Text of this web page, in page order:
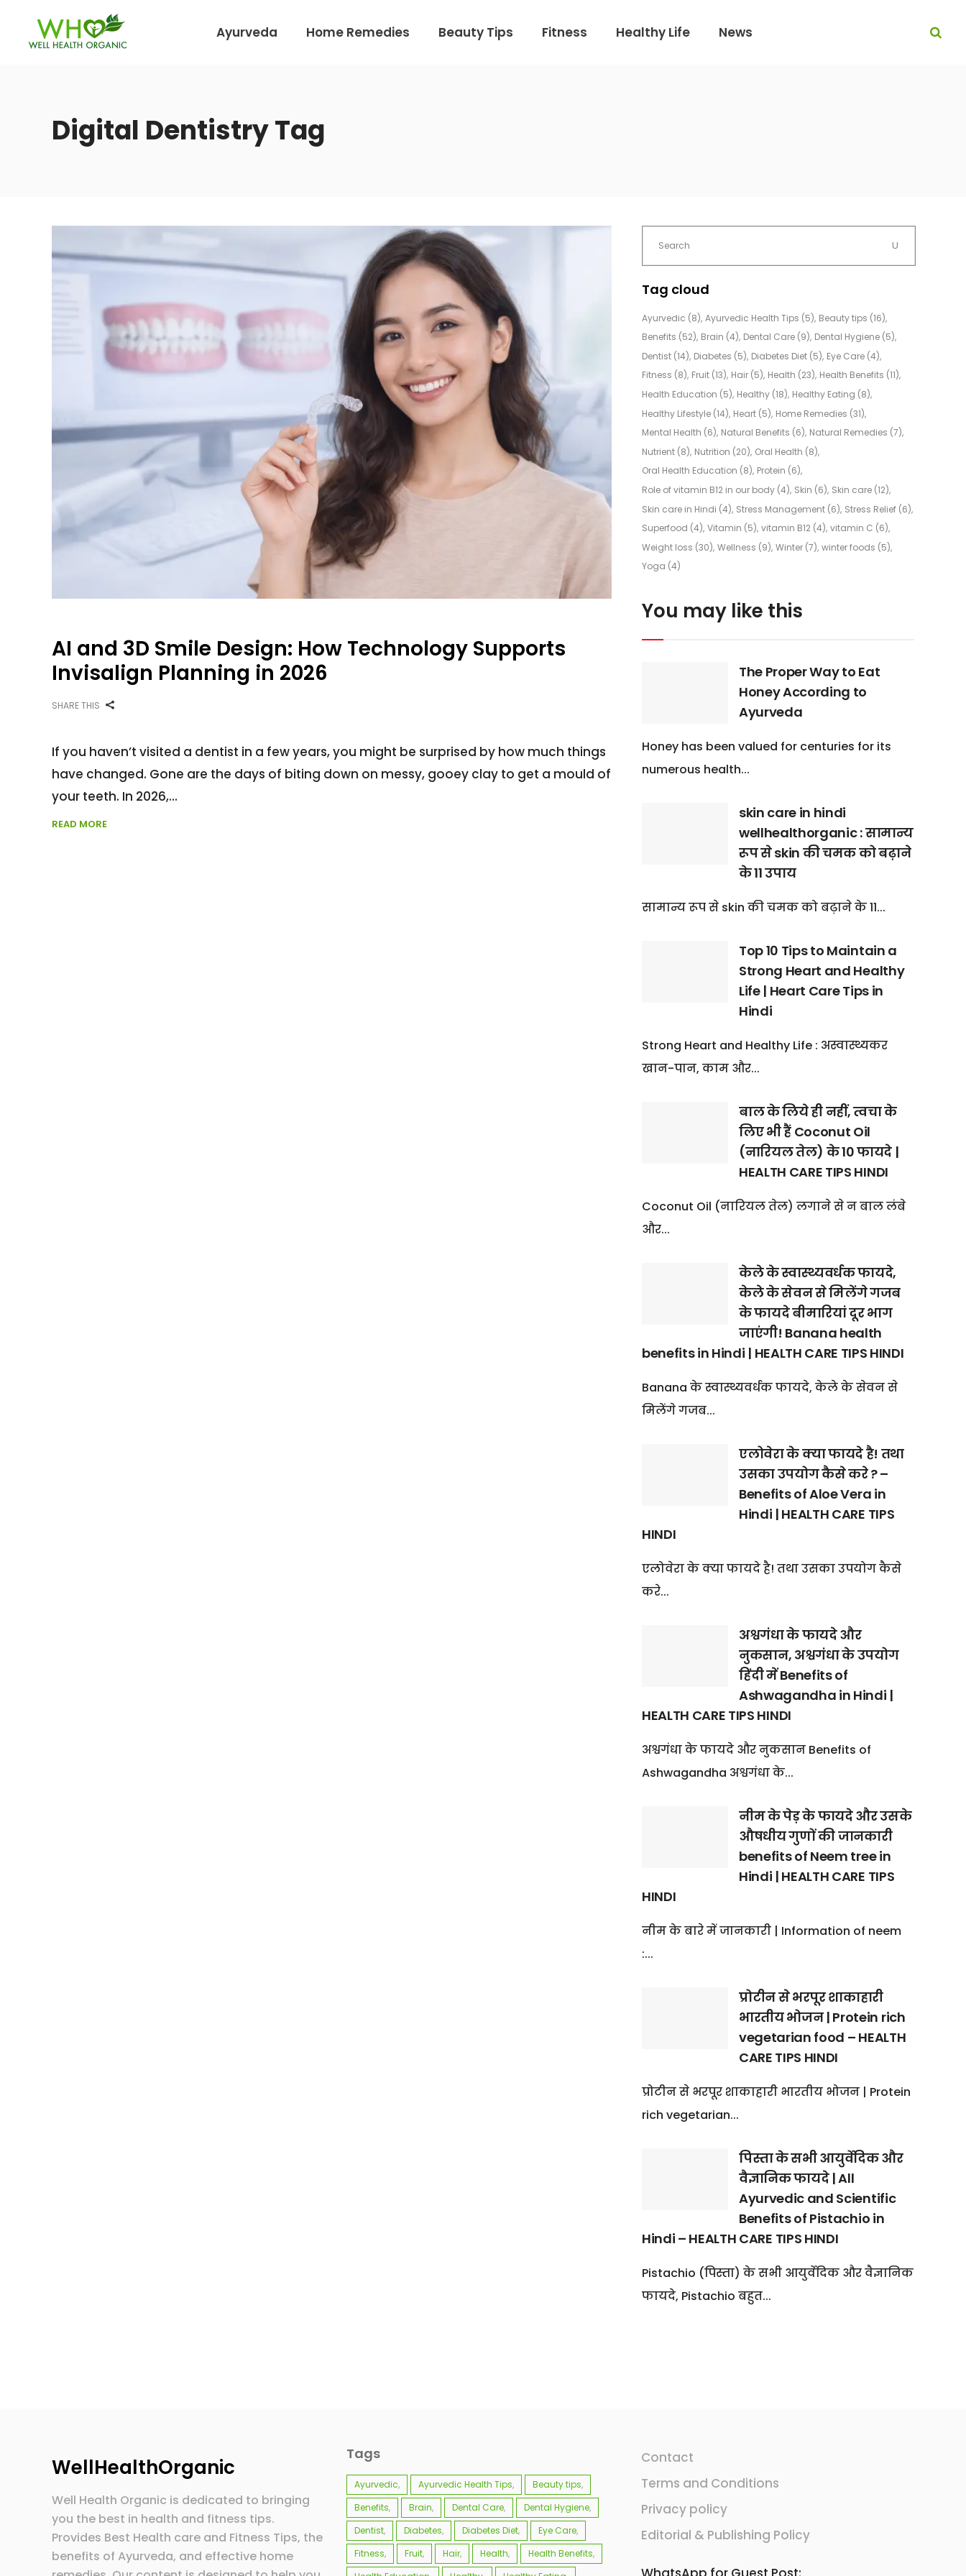
Ayurveda Home Remedies Beauty Tips Fitness Healthy Life News
Digital Dentistry Tag
AI and 3D Smile Design: How Technology Supports
Invisalign Planning in 2026
SHARE THIS
If you haven’t visited a dentist in a few years, you might be surprised by how much things
have changed. Gone are the days of biting down on messy, gooey clay to get a mould of
your teeth. In 2026,
READ MORE
Tag cloud
Ayurvedic (8) Ayurvedic Health Tips (5) Beauty tips (16)
Benefits (52) Brain (4) Dental Care(9) Dental Hygiene(5)
Dentist(14) Diabetes (5) Diabetes Diet(5) Eye Care(4)
Fitness (8) Fruit(13) Hair(5) Health (23) Health Benefits (11)
Health Education (5) Healthy(18) Healthy Eating (8)
Healthy Lifestyle(14) Heart(5) Home Remedies (31)
Mental Health (6) Natural Benefits (6) Natural Remedies (7)
Nutrient(8) Nutrition (20) Oral Health (8)
Oral Health Education (8) Protein (6)
Role of vitamin B12 in our body(4) Skin (6) Skin care(12)
Skin care in Hindi (4) Stress Management(6) Stress Relief(6)
Superfood (4) Vitamin (5) vitamin B12(4) vitamin C (6)
Weight loss (30) Wellness (9) Winter(7) winter foods (5)
Yoga (4)
You may like this
The Proper Way to Eat
Honey According to
Ayurveda
Honey has been valued for centuries for its
numerous health...
skin care in hindi
wellhealthorganic : सामान्य
रूप से skin की चमक को बढ़ाने
के 11 उपाय
सामान्य रूप से skin की चमक को बढ़ाने के 11...
Top 10 Tips to Maintain a
Strong Heart and Healthy
Life | Heart Care Tips in
Hindi
Strong Heart and Healthy Life : अस्वास्थ्यकर
खान-पान, काम और...
बाल के लिये ही नहीं, त्वचा के
लिए भी हैं Coconut Oil
(नारियल तेल) के 10 फायदे |
HEALTH CARE TIPS HINDI
Coconut Oil (नारियल तेल) लगाने से न बाल लंबे
और...
केले के स्वास्थ्यवर्धक फायदे,
केले के सेवन से मिलेंगे गजब
के फायदे बीमारियां दूर भाग
जाएंगी! Banana health
benefits in Hindi | HEALTH CARE TIPS HINDI
Banana के स्वास्थ्यवर्धक फायदे, केले के सेवन से
मिलेंगे गजब...
एलोवेरा के क्या फायदे है! तथा
उसका उपयोग कैसे करे ? –
Benefits of Aloe Vera in
Hindi | HEALTH CARE TIPS
HINDI
एलोवेरा के क्या फायदे है! तथा उसका उपयोग कैसे
करे...
अश्वगंधा के फायदे और
नुकसान, अश्वगंधा के उपयोग
हिंदी में Benefits of
Ashwagandha in Hindi |
HEALTH CARE TIPS HINDI
अश्वगंधा के फायदे और नुकसान Benefits of
Ashwagandha अश्वगंधा के...
नीम के पेड़ के फायदे और उसके
औषधीय गुणों की जानकारी
benefits of Neem tree in
Hindi | HEALTH CARE TIPS
HINDI
नीम के बारे में जानकारी | Information of neem
:...
प्रोटीन से भरपूर शाकाहारी
भारतीय भोजन | Protein rich
vegetarian food – HEALTH
CARE TIPS HINDI
प्रोटीन से भरपूर शाकाहारी भारतीय भोजन | Protein
rich vegetarian...
पिस्ता के सभी आयुर्वेदिक और
वैज्ञानिक फायदे | All
Ayurvedic and Scientific
Benefits of Pistachio in
Hindi – HEALTH CARE TIPS HINDI
Pistachio (पिस्ता) के सभी आयुर्वेदिक और वैज्ञानिक
फायदे, Pistachio बहुत...
WellHealthOrganic
Well Health Organic is dedicated to bringing
you the best in health and fitness tips.
Provides Best Health care and Fitness Tips, the
benefits of Ayurveda, and effective home
Tags
Ayurvedic Ayurvedic Health Tips
Beauty tips
Benefits
Brain Dental Care
Dental Hygiene
Dentist
Diabetes Diabetes Diet
Eye Care
Fitness
Fruit Hair Health
Health Benefits
Contact
Terms and Conditions
Privacy policy
Editorial & Publishing Policy